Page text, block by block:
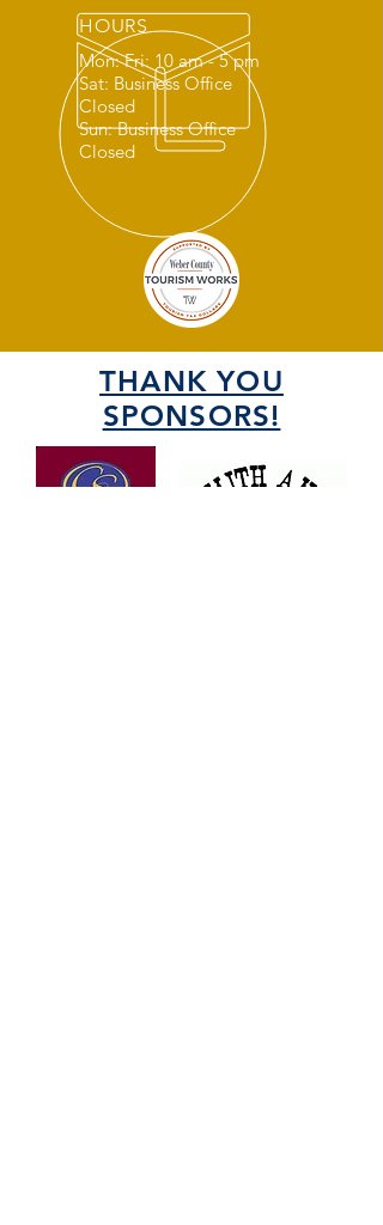
HOURS
Mon: Fri: 10 am - 5 pm
Sat: Business Office
Closed
Sun: Business Office
Closed
THANK YOU
SPONSORS!